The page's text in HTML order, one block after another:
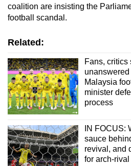
coalition are insisting the
football scandal.
Related:
Fans, critics
unanswered
Malaysia
minister
process
IN FOCUS:
sauce
revival, and
for arch-